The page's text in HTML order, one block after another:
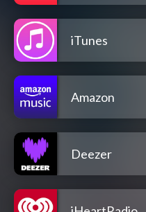
iTunes
Amazon
Deezer